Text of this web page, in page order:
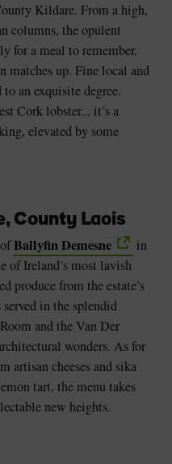
Kildare. From a high,
columns, the opulent
for a meal to remember.
matches up. Fine local and
to an exquisite degree.
Cork lobster... it’s a
elevated by some
County Laois
Ballyfin Demesne
in
of Ireland’s most lavish
produce from the estate’s
in the splendid
and the Van Der
wonders. As for
artisan cheeses and sika
tart, the menu takes
new heights.